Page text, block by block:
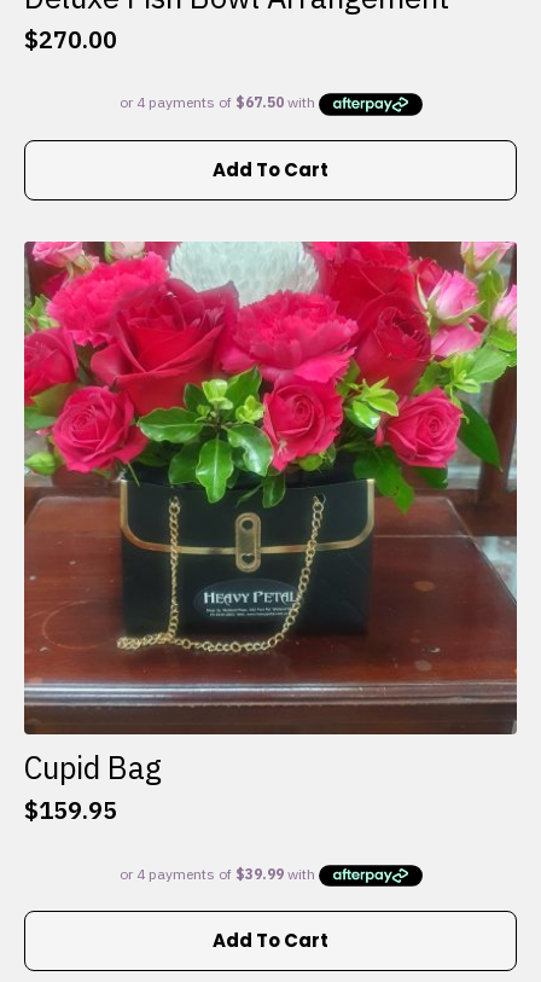
$270.00
Add To Cart
Cupid Bag
$159.95
Add To Cart